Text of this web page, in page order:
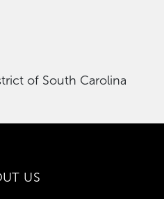
of South Carolina
US